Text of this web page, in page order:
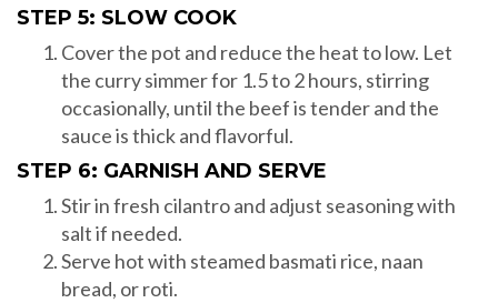
STEP 5: SLOW COOK
Cover the pot and reduce the heat to low. Let
the curry simmer for 1.5 to 2 hours, stirring
occasionally, until the beef is tender and the
sauce is thick and flavorful.
STEP 6: GARNISH AND SERVE
Stir in fresh cilantro and adjust seasoning with
salt if needed.
Serve hot with steamed basmati rice, naan
bread, or roti.